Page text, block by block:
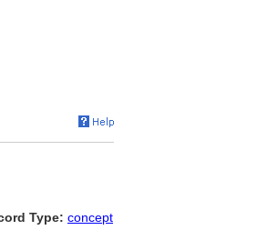
Type: concept